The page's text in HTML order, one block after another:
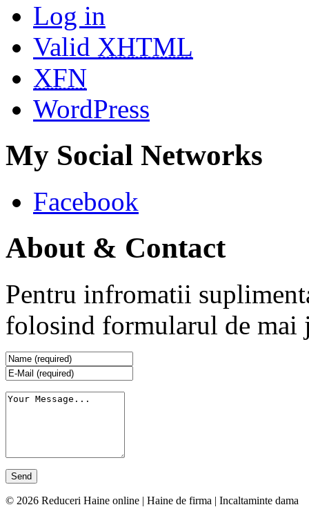
Log in
Valid XHTML
XFN
WordPress
My Social Networks
Facebook
About & Contact
Pentru infromatii
folosind formularul de mai
© 2026 Reduceri Haine online | Haine de firma | Incaltaminte dama